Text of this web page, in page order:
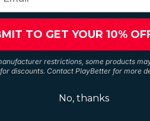
TO GET YOUR 10%
restrictions, some products
for discounts. Contact PlayBetter for more
No, thanks